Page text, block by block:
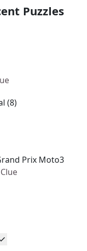
Puzzles
(8)
Prix Moto3